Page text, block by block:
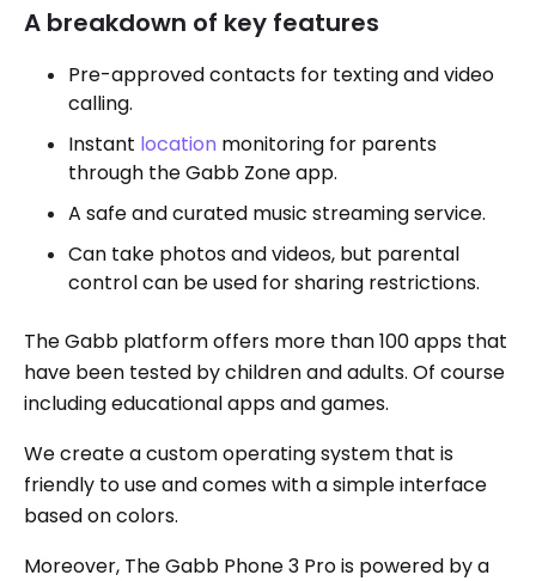
A breakdown of key features
Pre-approved contacts for texting and video
calling.
Instant location monitoring for parents
through the Gabb Zone app.
A safe and curated music streaming service.
Can take photos and videos, but parental
control can be used for sharing restrictions.
The Gabb platform offers more than 100 apps that
have been tested by children and adults. Of course
including educational apps and games.
We create a custom operating system that is
friendly to use and comes with a simple interface
based on colors.
Moreover, The Gabb Phone 3 Pro is powered by a